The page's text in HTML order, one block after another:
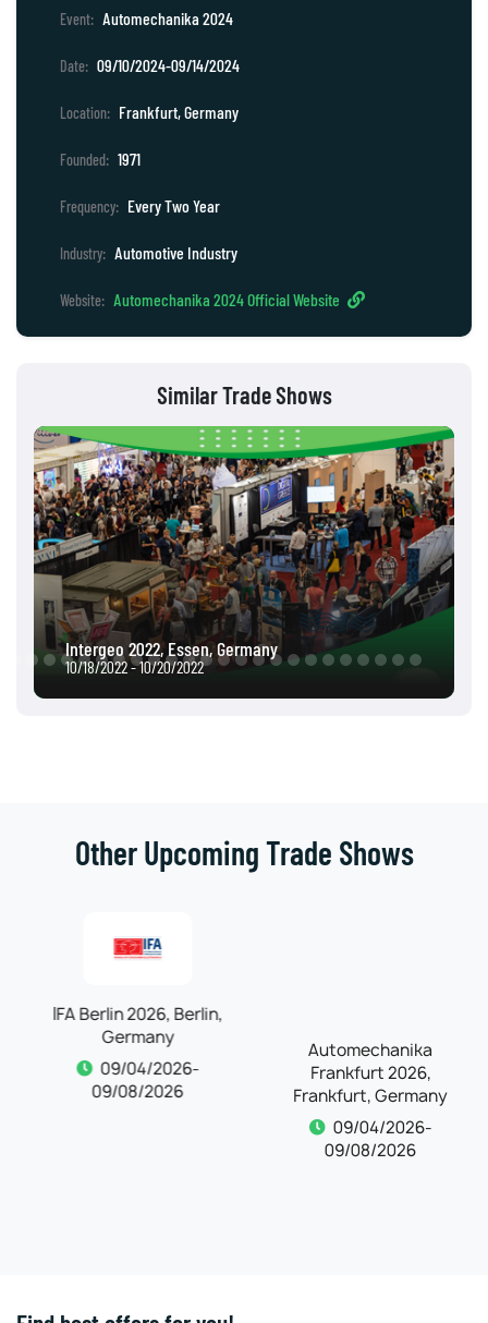
Event: Automechanika 2024
Date: 09/10/2024-09/14/2024
Location: Frankfurt, Germany
Founded: 1971
Frequency: Every Two Year
Industry: Automotive Industry
Website: Automechanika 2024 Official Website
Similar Trade Shows
Intergeo 2022, Essen, Germany
10/18/2022 - 10/20/2022
Other Upcoming Trade Shows
IFA Berlin 2026, Berlin,
Germany
09/04/2026-
09/08/2026
Frankfurt, Germany
09/04/2026-
09/08/2026